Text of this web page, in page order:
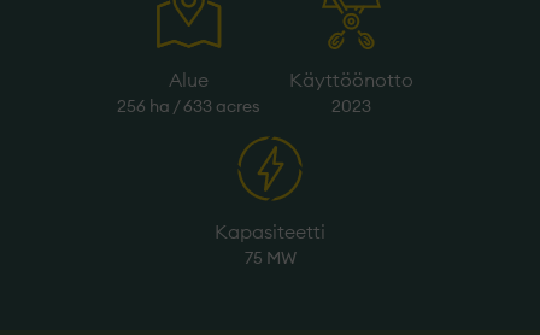
Alue
256 ha / 633 acres
Käyttöönotto
2023
Kapasiteetti
75 MW